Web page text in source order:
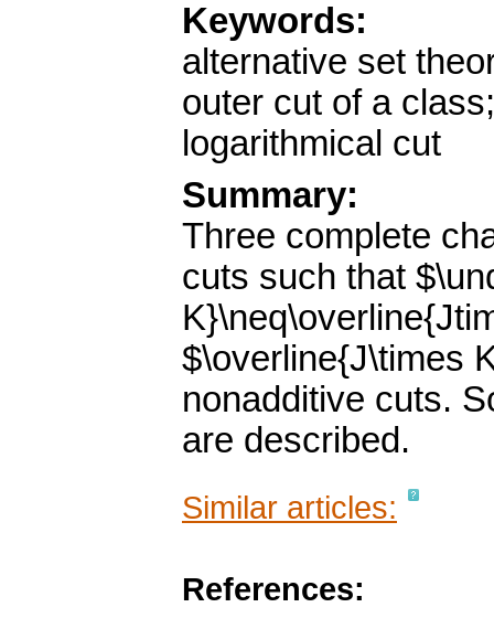
Keywords:
alternative set
outer cut of a
logarithmical cut
Summary:
Three complete
cuts such that
$\overline{J\times
nonadditive cuts.
are described.
Similar articles:
References: